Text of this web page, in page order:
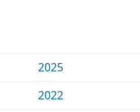
2025
2022